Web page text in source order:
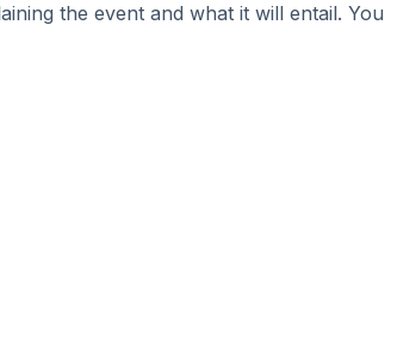
the event and what it will entail. You